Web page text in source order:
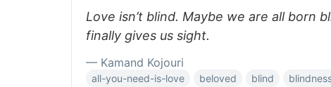
Love isn’t blind. Maybe we are all born
finally gives us sight.
— Kamand Kojouri
all-you-need-is-love beloved blind